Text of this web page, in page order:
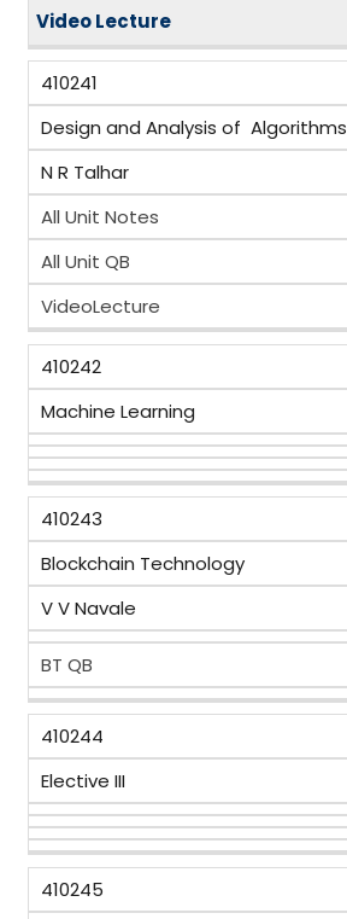
Video Lecture
410241
Design and Analysis of Algorithms
N R Talhar
All Unit Notes
All Unit QB
VideoLecture
410242
Machine Learning
410243
Blockchain Technology
V V Navale
BT QB
410244
Elective III
410245